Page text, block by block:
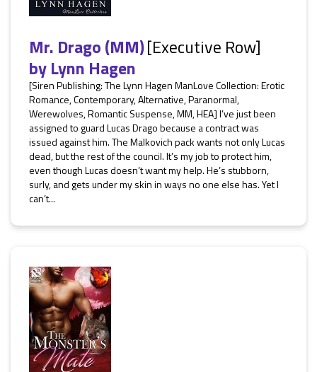
Mr. Drago (MM)[Executive Row]
byLynn Hagen
[Siren Publishing: The Lynn Hagen ManLove Collection: Erotic
Romance, Contemporary, Alternative, Paranormal,
Werewolves, Romantic Suspense, MM, HEA] I’ve just been
assigned to guard Lucas Drago because a contract was
issued against him. The Malkovich pack wants not only Lucas
dead, but the rest of the council. It’s my job to protect him,
even though Lucas doesn’t want my help. He’s stubborn,
surly, and gets under my skin in ways no one else has. Yet I
can’t...